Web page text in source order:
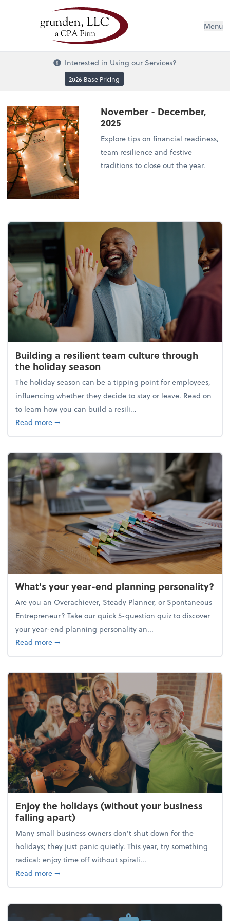
Menu
Interested in Using our Services?
2026 Base Pricing
November - December,
2025
Explore tips on financial readiness,
team resilience and festive
traditions to close out the year.
Building a resilient team culture through
the holiday season
The holiday season can be a tipping point for employees,
influencing whether they decide to stay or leave. Read on
to learn how you can build a resili...
Read moreabout Building a resilient team culture through
➞
What's your year-end planning personality?
Are you an Overachiever, Steady Planner, or Spontaneous
Entrepreneur? Take our quick 5-question quiz to discover
your year-end planning personality an...
Read moreabout What's your year-end planning personality?
➞
Enjoy the holidays (without your business
falling apart)
Many small business owners don't shut down for the
holidays; they just panic quietly. This year, try something
radical: enjoy time off without spirali...
Read moreabout Enjoy the holidays (without your business
➞